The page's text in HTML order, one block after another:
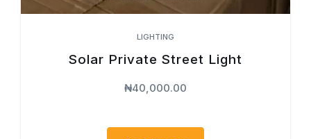
LIGHTING
Solar Private Street Light
₦40,000.00